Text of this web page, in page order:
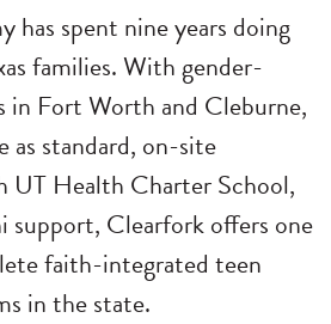
has spent nine years doing
families. With gender-
in Fort Worth and Cleburne,
as standard, on-site
UT Health Charter School,
support, Clearfork offers one
faith-integrated teen
in the state.